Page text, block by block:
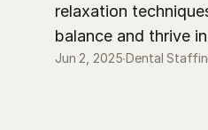
relaxation
balance and thrive
Jun 2, 2025∙Dental